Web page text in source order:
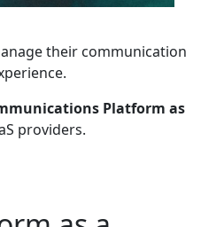
their communication
Platform as
providers.